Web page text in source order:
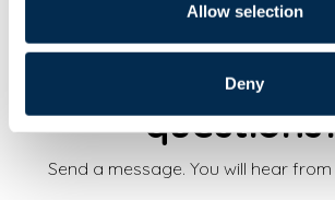
Allow selection
Deny
Do you have
Send a message. You will hear from